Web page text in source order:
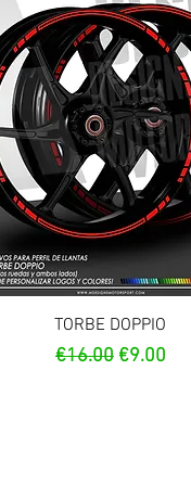
Quick View
TORBE DOPPIO
Regular Price
€16.00Sale Price
€9.00